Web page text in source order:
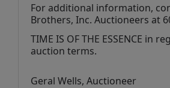
For additional information,
Brothers, Inc. Auctioneers at
TIME IS OF THE ESSENCE in
auction terms.
Geral Wells, Auctioneer